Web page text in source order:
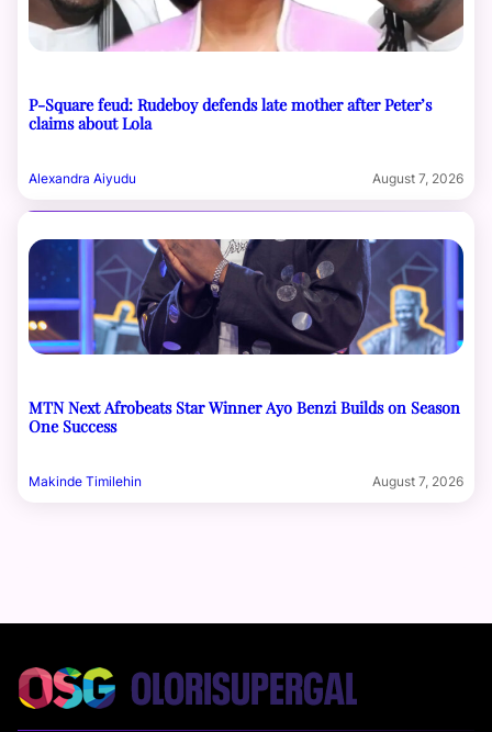
P-Square feud: Rudeboy defends late mother after Peter’s
claims about Lola
Alexandra Aiyudu August 7, 2026
MTN Next Afrobeats Star Winner Ayo Benzi Builds on Season
One Success
Makinde Timilehin August 7, 2026